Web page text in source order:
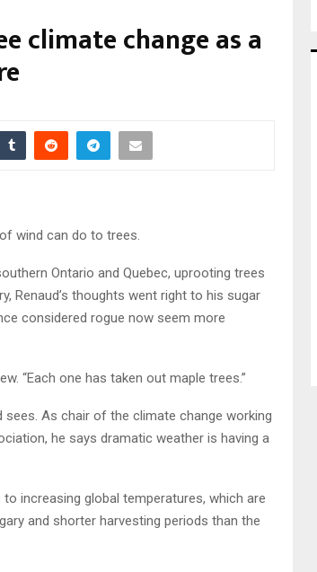
climate change as a
wind can do to trees.
Ontario and Quebec, uprooting trees
Renaud’s thoughts went right to his sugar
considered rogue now seem more
“Each one has taken out maple trees.”
sees. As chair of the climate change working
he says dramatic weather is having a
increasing global temperatures, which are
and shorter harvesting periods than the